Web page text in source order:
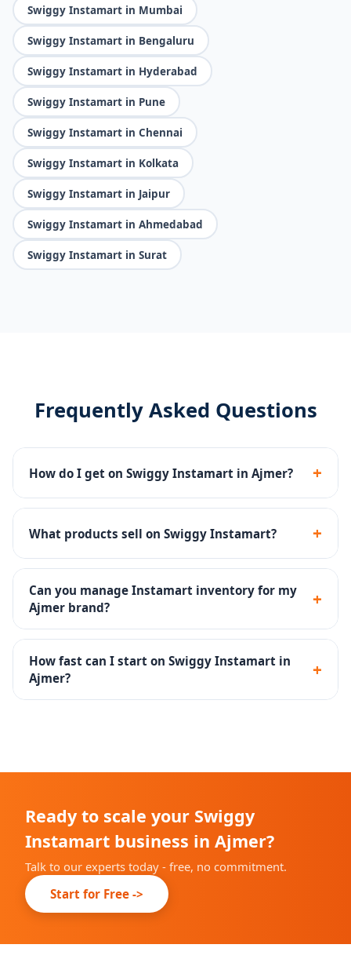
Swiggy Instamart in Mumbai
Swiggy Instamart in Bengaluru
Swiggy Instamart in Hyderabad
Swiggy Instamart in Pune
Swiggy Instamart in Chennai
Swiggy Instamart in Kolkata
Swiggy Instamart in Jaipur
Swiggy Instamart in Ahmedabad
Swiggy Instamart in Surat
Frequently Asked Questions
How do I get on Swiggy Instamart in Ajmer? +
We manage the complete Swiggy Instamart
onboarding - seller registration, dark store listing,
catalog upload and inventory setup.
What products sell on Swiggy Instamart? +
Groceries, fresh produce, snacks, dairy, beverages,
personal care and household products sell well on
Instamart.
Can you manage Instamart inventory for my
Ajmer brand?
+
Yes - inventory SOPs, reorder alerts and dark store ops
are part of our Instamart management service.
How fast can I start on Swiggy Instamart in
Ajmer?
+
Ready to scale your Swiggy
Instamart business in Ajmer?
Talk to our experts today - free, no commitment.
Start for Free ->